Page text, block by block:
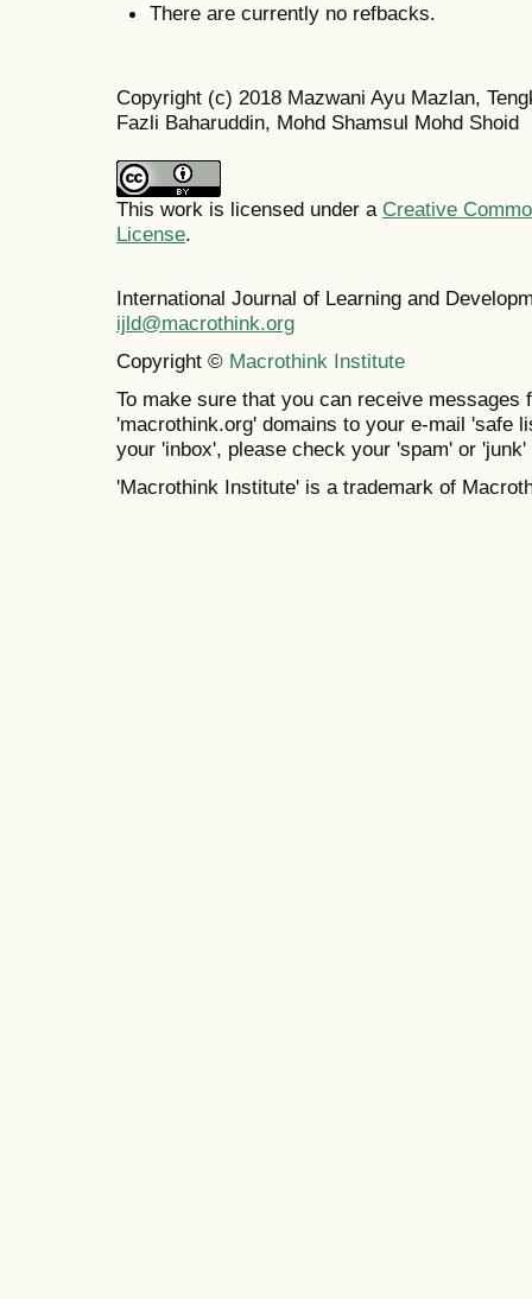
There are currently no refbacks.
Copyright (c) 2018 Mazwani Ayu Mazlan,
Fazli Baharuddin, Mohd Shamsul Mohd Shoid
This work is licensed under a Creative
License.
International Journal of Learning and
ijld@macrothink.org
Copyright © Macrothink Institute
To make sure that you can receive messages
'macrothink.org' domains to your e-mail 'safe
your 'inbox', please check your 'spam' or 'junk'
'Macrothink Institute' is a trademark of